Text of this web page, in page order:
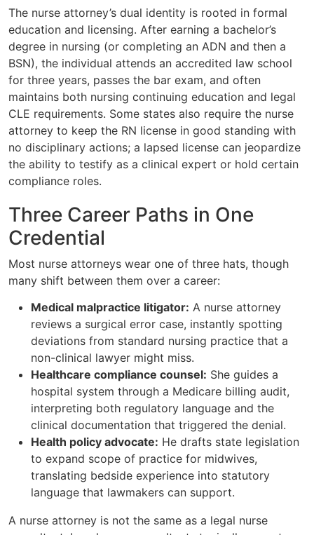
The nurse attorney’s dual identity is rooted in formal
education and licensing. After earning a bachelor’s
degree in nursing (or completing an ADN and then a
BSN), the individual attends an accredited law school
for three years, passes the bar exam, and often
maintains both nursing continuing education and legal
CLE requirements. Some states also require the nurse
attorney to keep the RN license in good standing with
no disciplinary actions; a lapsed license can jeopardize
the ability to testify as a clinical expert or hold certain
compliance roles.
Three Career Paths in One
Credential
Most nurse attorneys wear one of three hats, though
many shift between them over a career:
Medical malpractice litigator: A nurse attorney
reviews a surgical error case, instantly spotting
deviations from standard nursing practice that a
non-clinical lawyer might miss.
Healthcare compliance counsel: She guides a
hospital system through a Medicare billing audit,
interpreting both regulatory language and the
clinical documentation that triggered the denial.
Health policy advocate: He drafts state legislation
to expand scope of practice for midwives,
translating bedside experience into statutory
language that lawmakers can support.
A nurse attorney is not the same as a legal nurse